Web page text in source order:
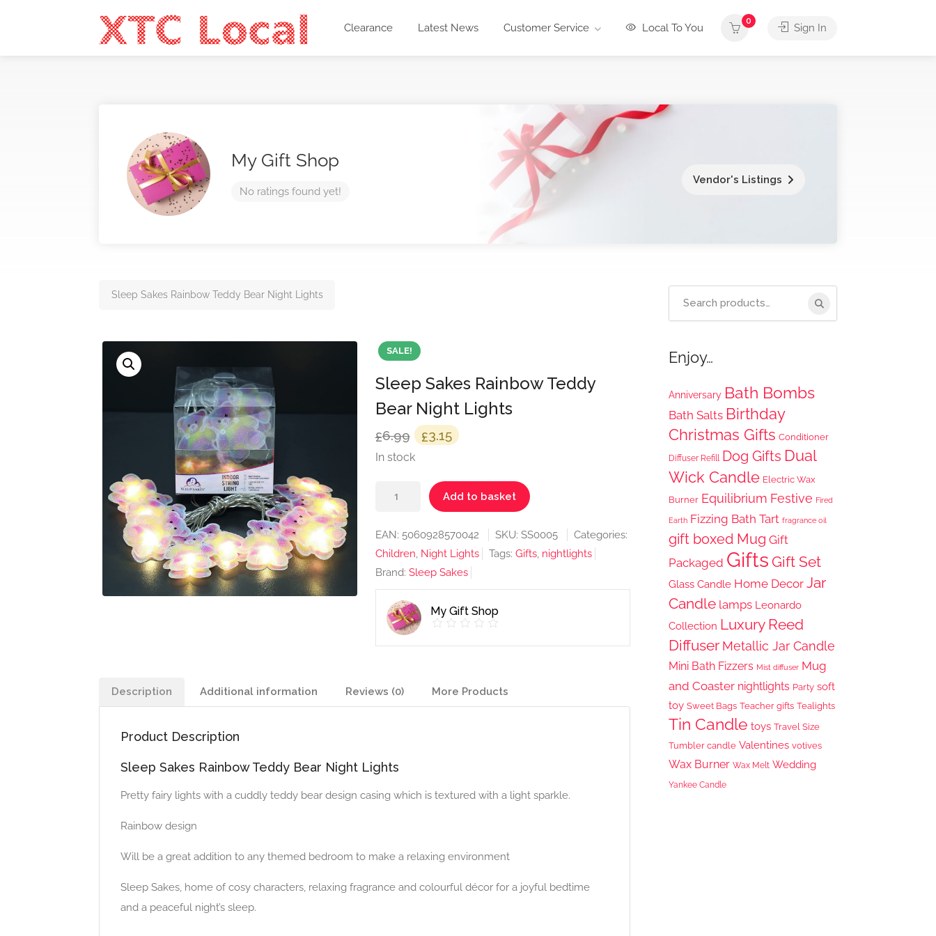
Clearance Latest News Customer Service Local To You
0
Sign In
My Gift Shop
No ratings found yet!
Vendor's Listings
Sleep Sakes Rainbow Teddy Bear Night Lights
SALE!
Sleep Sakes Rainbow Teddy
Bear Night Lights
£6.99 Original
price
£6.99.
£3.15 Current
£3.15.
In stock
Teddy
Lights
quantity
Add to basket
EAN: 5060928570042 SKU: SS0005
Categories:
Children, Night Lights Tags: Gifts, nightlights
Brand: Sleep Sakes
My Gift Shop
Description Additional information Reviews (0) More Products
Product Description
Sleep Sakes Rainbow Teddy Bear Night Lights
Pretty fairy lights with a cuddly teddy bear design casing which is textured with a light sparkle.
Rainbow design
Will be a great addition to any themed bedroom to make a relaxing environment
Sleep Sakes, home of cosy characters, relaxing fragrance and colourful décor for a joyful bedtime
and a peaceful night’s sleep.
Enjoy…
Anniversary Bath Bombs
Bath Salts Birthday
Christmas Gifts Conditioner
Diffuser Refill Dog Gifts Dual
Wick Candle Electric Wax
Burner Equilibrium Festive Fired
Earth Fizzing Bath Tart fragrance oil
gift boxed Mug Gift
Packaged Gifts Gift Set
Glass Candle Home Decor Jar
Candle lamps Leonardo
Collection Luxury Reed
Diffuser Metallic Jar Candle
Mini Bath Fizzers Mist diffuser Mug
and Coaster nightlights Party soft
toy Sweet Bags Teacher gifts Tealights
Tin Candle toys Travel Size
Tumbler candle Valentines votives
Wax Burner Wax Melt Wedding
Yankee Candle